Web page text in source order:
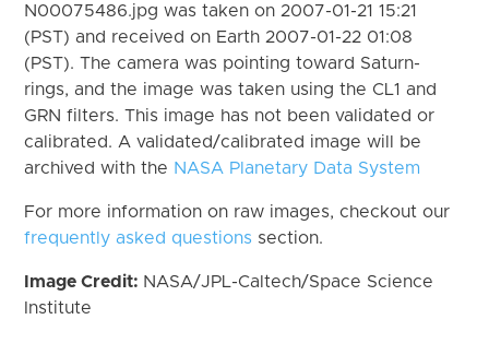
N00075486.jpg was taken on 2007-01-21 15:21
(PST) and received on Earth 2007-01-22 01:08
(PST). The camera was pointing toward Saturn-
rings, and the image was taken using the CL1 and
GRN filters. This image has not been validated or
calibrated. A validated/calibrated image will be
archived with the NASA Planetary Data System
For more information on raw images, checkout our
frequently asked questions section.
Image Credit: NASA/JPL-Caltech/Space Science
Institute